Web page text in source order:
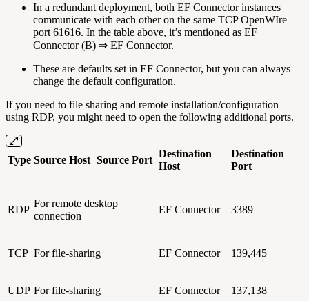
In a redundant deployment, both EF Connector instances
communicate with each other on the same TCP OpenWIre
port 61616. In the table above, it’s mentioned as EF
Connector (B) ⇒ EF Connector.
These are defaults set in EF Connector, but you can always
change the default configuration.
If you need to file sharing and remote installation/configuration
using RDP, you might need to open the following additional ports.
Type Source Host Source Port
Destination
Host
Destination
Port
RDP
For remote desktop
connection
EF Connector 3389
TCP For file-sharing EF Connector 139,445
UDP For file-sharing EF Connector 137,138